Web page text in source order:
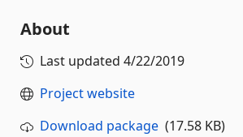
About
Last updated 4/22/2019
Project website
Download package (17.58 KB)